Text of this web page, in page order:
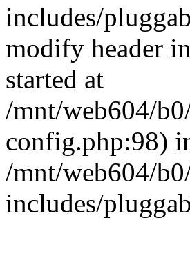
includes/
modify header
started at
/mnt/web604/
config.php:98)
/mnt/web604/
includes/